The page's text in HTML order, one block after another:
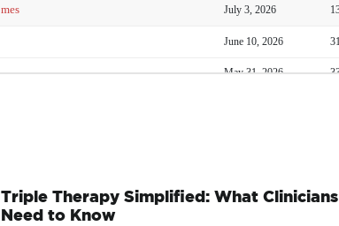
Triple Therapy Simplified: What Clinicians
Need to Know